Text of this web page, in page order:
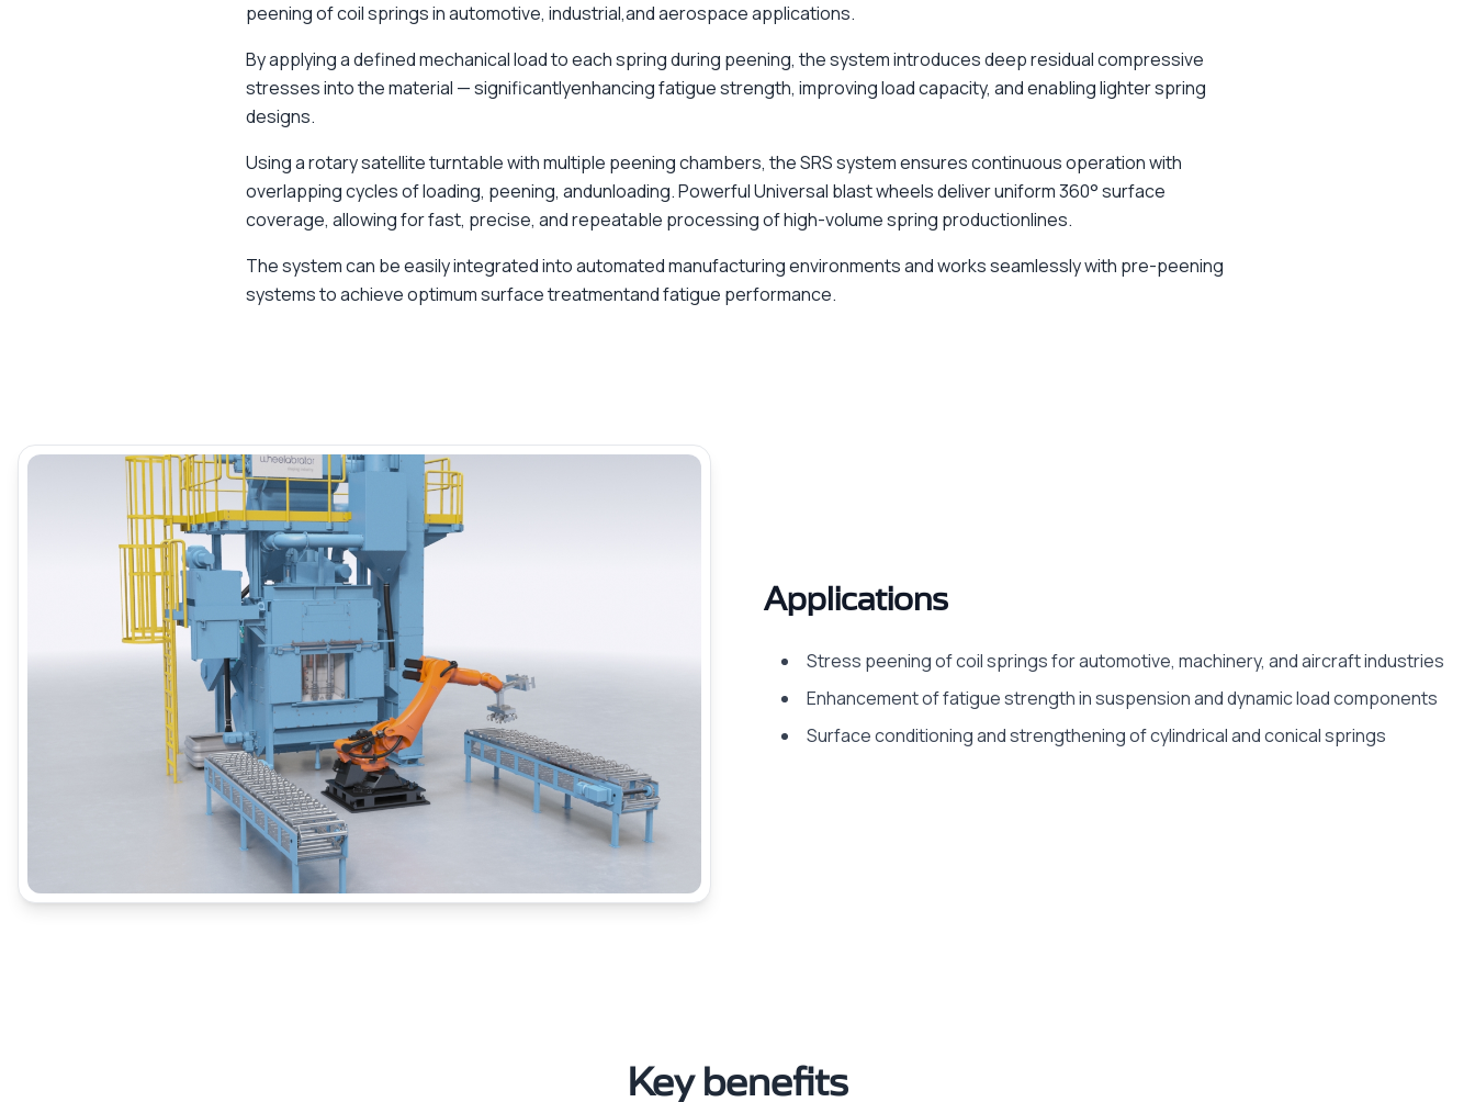
peening of coil springs in automotive, industrial,and aerospace applications.
By applying a defined mechanical load to each spring during peening, the system introduces deep residual compressive
stresses into the material — significantlyenhancing fatigue strength, improving load capacity, and enabling lighter spring
designs.
Using a rotary satellite turntable with multiple peening chambers, the SRS system ensures continuous operation with
overlapping cycles of loading, peening, andunloading. Powerful Universal blast wheels deliver uniform 360° surface
coverage, allowing for fast, precise, and repeatable processing of high-volume spring productionlines.
The system can be easily integrated into automated manufacturing environments and works seamlessly with pre-peening
systems to achieve optimum surface treatmentand fatigue performance.
Applications
Stress peening of coil springs for automotive, machinery, and aircraft industries
Enhancement of fatigue strength in suspension and dynamic load components
Surface conditioning and strengthening of cylindrical and conical springs
Key benefits